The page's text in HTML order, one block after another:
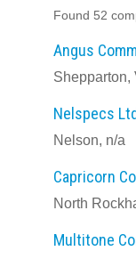
Found 52
Angus
Shepparton,
Nelspecs Ltd
Nelson, n/a
Capricorn
North
Multitone